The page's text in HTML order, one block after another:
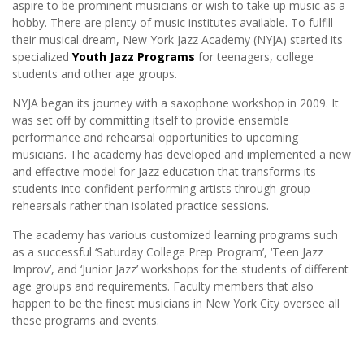
aspire to be prominent musicians or wish to take up music as a
hobby. There are plenty of music institutes available. To fulfill
their musical dream, New York Jazz Academy (NYJA) started its
specialized Youth Jazz Programs for teenagers, college
students and other age groups.
NYJA began its journey with a saxophone workshop in 2009. It
was set off by committing itself to provide ensemble
performance and rehearsal opportunities to upcoming
musicians. The academy has developed and implemented a new
and effective model for Jazz education that transforms its
students into confident performing artists through group
rehearsals rather than isolated practice sessions.
The academy has various customized learning programs such
as a successful ‘Saturday College Prep Program’, ‘Teen Jazz
Improv’, and ‘Junior Jazz’ workshops for the students of different
age groups and requirements. Faculty members that also
happen to be the finest musicians in New York City oversee all
these programs and events.